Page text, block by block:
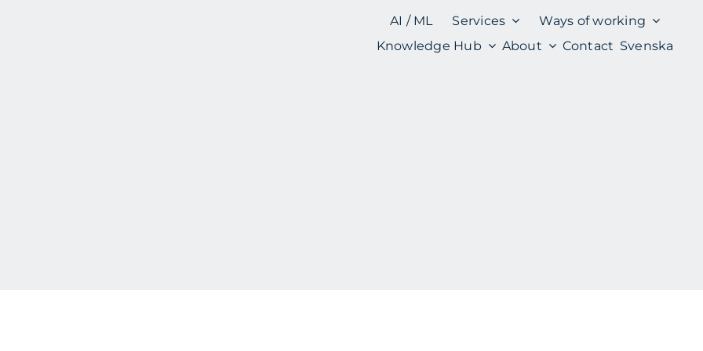
AI / ML Services
Ways of working
Knowledge Hub
About Contact Svenska